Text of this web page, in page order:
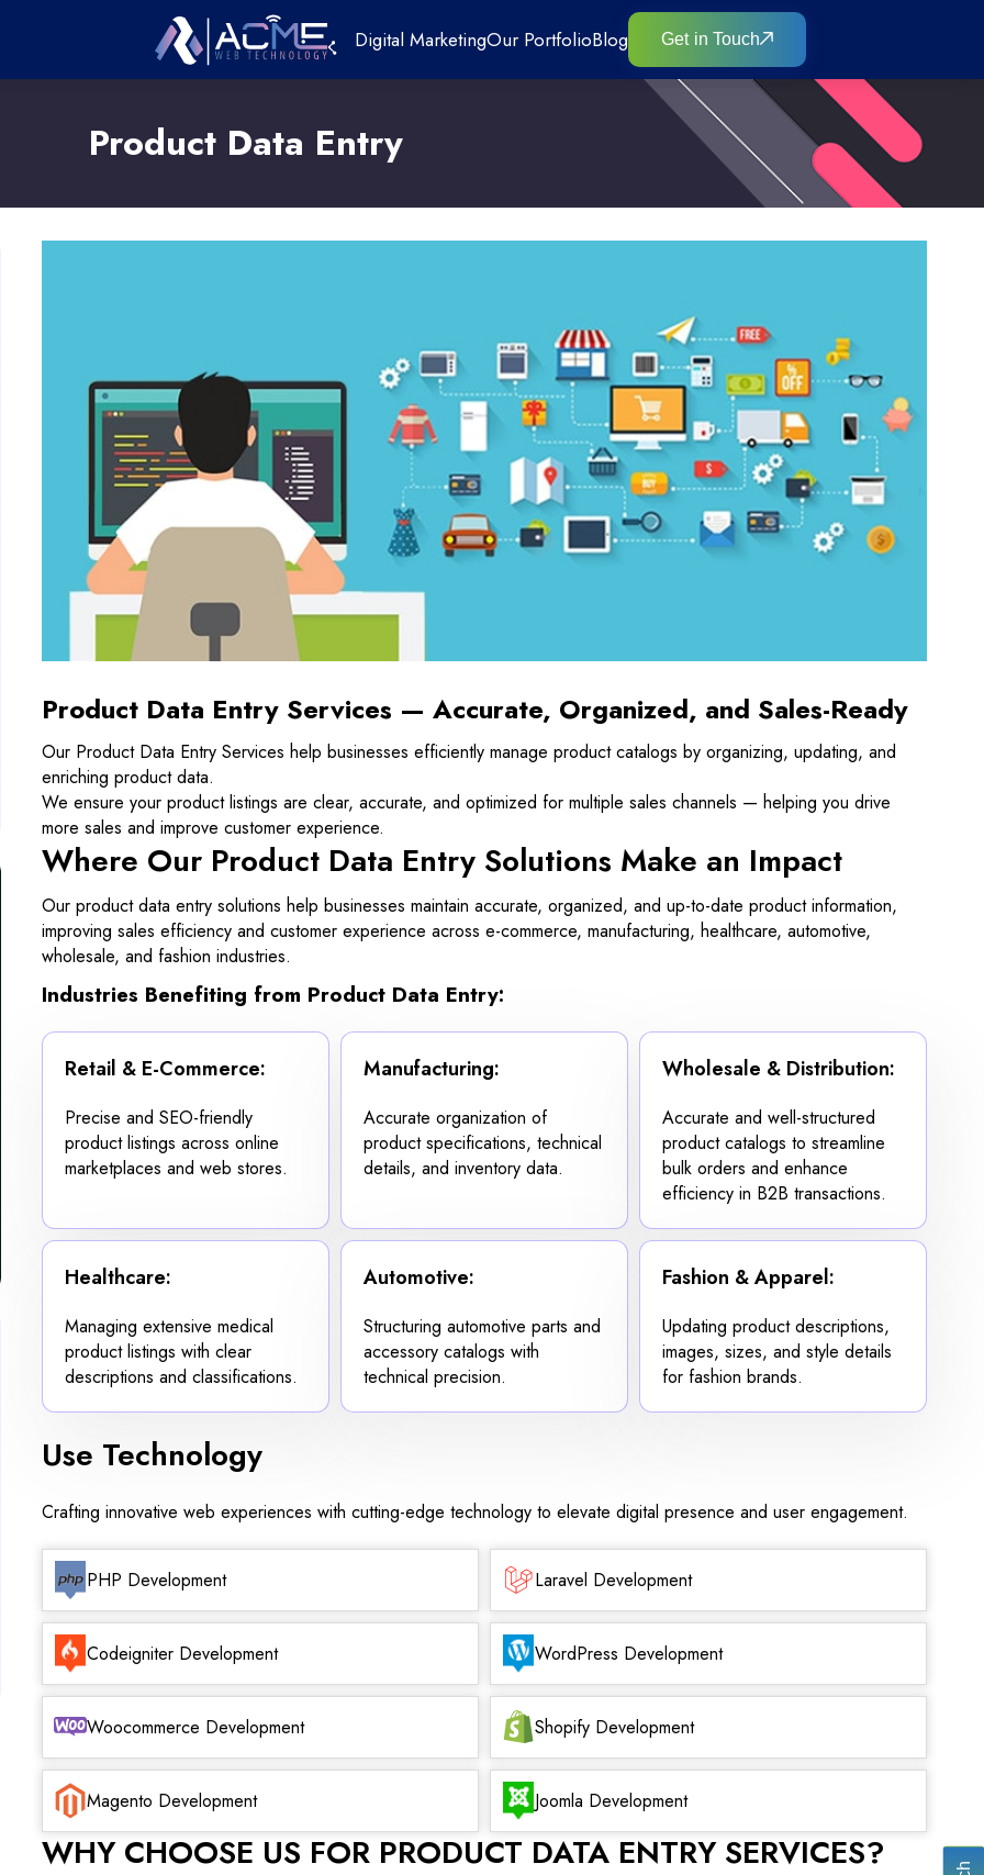
Digital MarketingOur PortfolioBlog Get in Touch
Product Data Entry
Product Data Entry Services — Accurate, Organized, and Sales-Ready
Our Product Data Entry Services help businesses efficiently manage product catalogs by organizing, updating, and
enriching product data.
We ensure your product listings are clear, accurate, and optimized for multiple sales channels — helping you drive
more sales and improve customer experience.
Where Our Product Data Entry Solutions Make an Impact
Our product data entry solutions help businesses maintain accurate, organized, and up-to-date product information,
improving sales efficiency and customer experience across e-commerce, manufacturing, healthcare, automotive,
wholesale, and fashion industries.
Industries Benefiting from Product Data Entry:
Retail & E-Commerce:
Precise and SEO-friendly
product listings across online
marketplaces and web stores.
Manufacturing:
Accurate organization of
product specifications, technical
details, and inventory data.
Wholesale & Distribution:
Accurate and well-structured
product catalogs to streamline
bulk orders and enhance
efficiency in B2B transactions.
Healthcare:
Managing extensive medical
product listings with clear
descriptions and classifications.
Automotive:
Structuring automotive parts and
accessory catalogs with
technical precision.
Fashion & Apparel:
Updating product descriptions,
images, sizes, and style details
for fashion brands.
Use Technology
Crafting innovative web experiences with cutting-edge technology to elevate digital presence and user engagement.
PHP Development Laravel Development
Codeigniter Development WordPress Development
Woocommerce Development Shopify Development
Magento Development Joomla Development
WHY CHOOSE US FOR PRODUCT DATA ENTRY SERVICES?